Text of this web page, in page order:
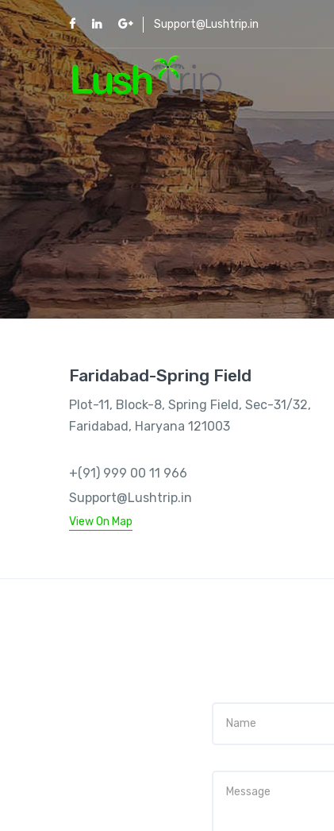
Support@Lushtrip.in
Faridabad-Spring Field
Plot-11, Block-8, Spring Field, Sec-31/32,
Faridabad, Haryana 121003
+(91) 999 00 11 966
Support@Lushtrip.in
View On Map